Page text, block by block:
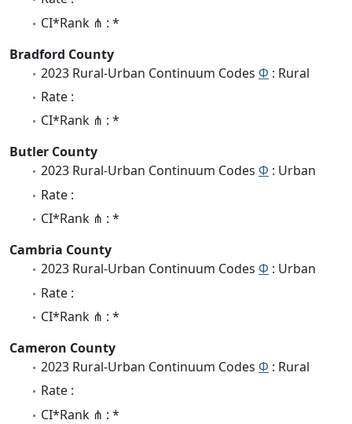
CI*Rank ⋔ : *
Bradford County
2023 Rural-Urban Continuum Codes Φ : Rural
Rate :
CI*Rank ⋔ : *
Butler County
2023 Rural-Urban Continuum Codes Φ : Urban
Rate :
CI*Rank ⋔ : *
Cambria County
2023 Rural-Urban Continuum Codes Φ : Urban
Rate :
CI*Rank ⋔ : *
Cameron County
2023 Rural-Urban Continuum Codes Φ : Rural
Rate :
CI*Rank ⋔ : *